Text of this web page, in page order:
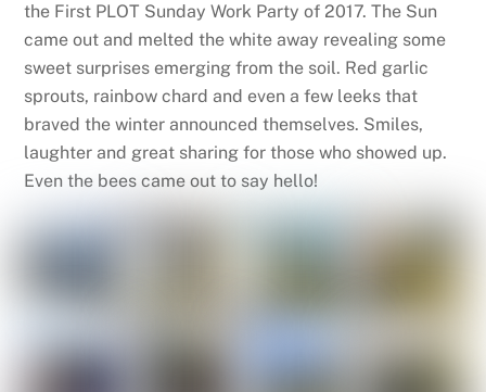
the First PLOT Sunday Work Party of 2017. The Sun
came out and melted the white away revealing some
sweet surprises emerging from the soil. Red garlic
sprouts, rainbow chard and even a few leeks that
braved the winter announced themselves. Smiles,
laughter and great sharing for those who showed up.
Even the bees came out to say hello!